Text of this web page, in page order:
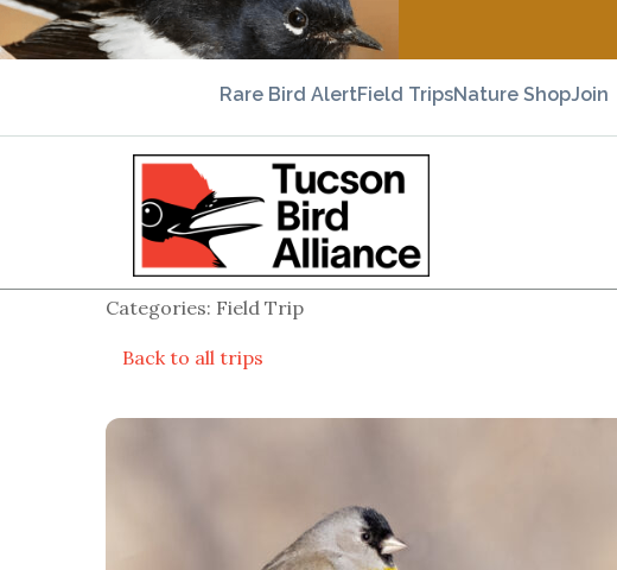
Rare Bird AlertField TripsNature ShopJoin
Categories: Field Trip
Back to all trips